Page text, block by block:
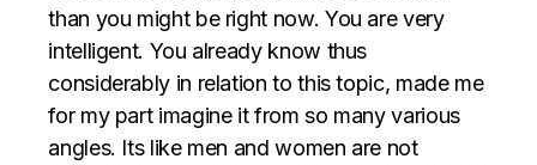
than you might be right now. You are very
intelligent. You already know thus
considerably in relation to this topic, made me
for my part imagine it from so many various
angles. Its like men and women are not